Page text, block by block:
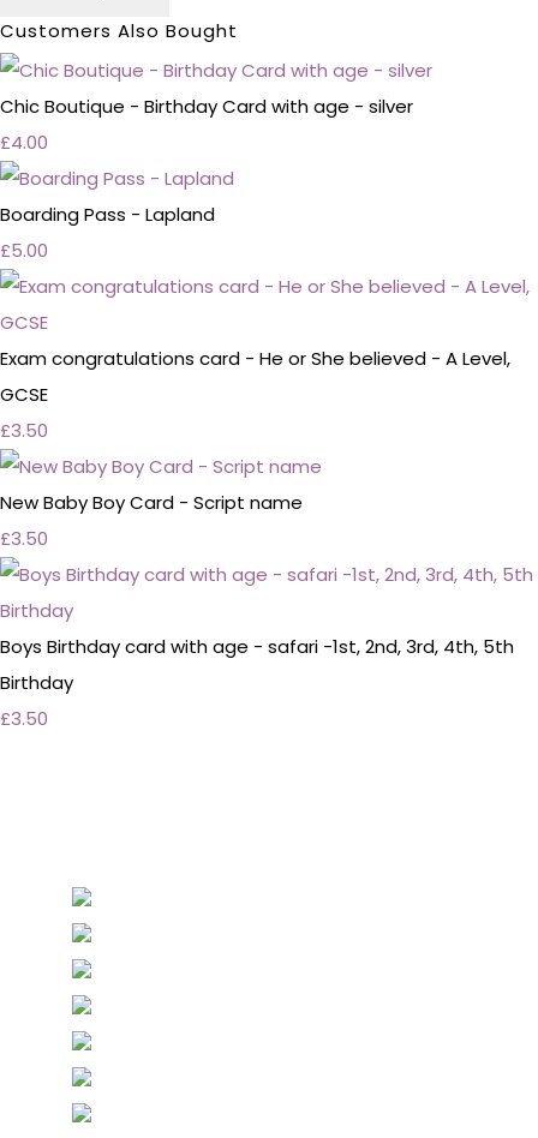
Customers Also Bought
Chic Boutique - Birthday Card with age - silver
£4.00
Boarding Pass - Lapland
£5.00
Exam congratulations card - He or She believed - A Level,
GCSE
£3.50
New Baby Boy Card - Script name
£3.50
Boys Birthday card with age - safari -1st, 2nd, 3rd, 4th, 5th
Birthday
£3.50